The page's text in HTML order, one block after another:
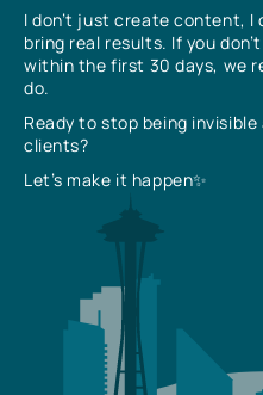
I don’t just create content,
bring real results. If you
within the first 30 days, we
do.
Ready to stop being
clients?
Let’s make it happen✨